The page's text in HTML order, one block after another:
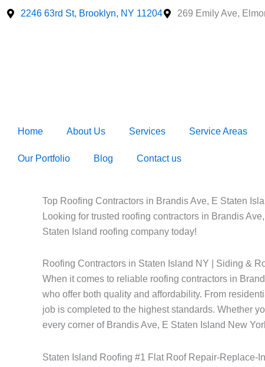
Skip
2246 63rd St, Brooklyn, NY 11204 269 Emily Ave,
Home About Us Services Service Areas
Our Portfolio Blog Contact us
Top Roofing Contractors in Brandis Ave, E Staten
Looking for trusted roofing contractors in Brandis
Staten Island roofing company today!
Roofing Contractors in Staten Island NY | Siding &
When it comes to reliable roofing contractors in
who offer both quality and affordability. From
job is completed to the highest standards. Whether
every corner of Brandis Ave, E Staten Island New
Staten Island Roofing #1 Flat Roof Repair-Replace-